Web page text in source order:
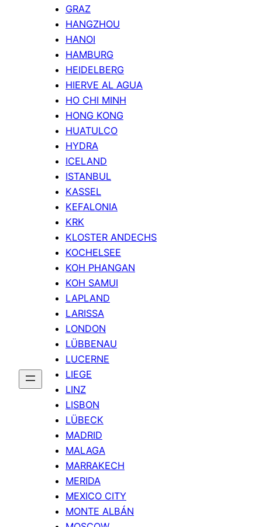
GRAZ
HANGZHOU
HANOI
HAMBURG
HEIDELBERG
HIERVE AL AGUA
HO CHI MINH
HONG KONG
HUATULCO
HYDRA
ICELAND
ISTANBUL
KASSEL
KEFALONIA
KRK
KLOSTER ANDECHS
KOCHELSEE
KOH PHANGAN
KOH SAMUI
LAPLAND
LARISSA
LONDON
LÜBBENAU
LUCERNE
LIEGE
LINZ
LISBON
LÜBECK
MADRID
MALAGA
MARRAKECH
MERIDA
MEXICO CITY
MONTE ALBÁN